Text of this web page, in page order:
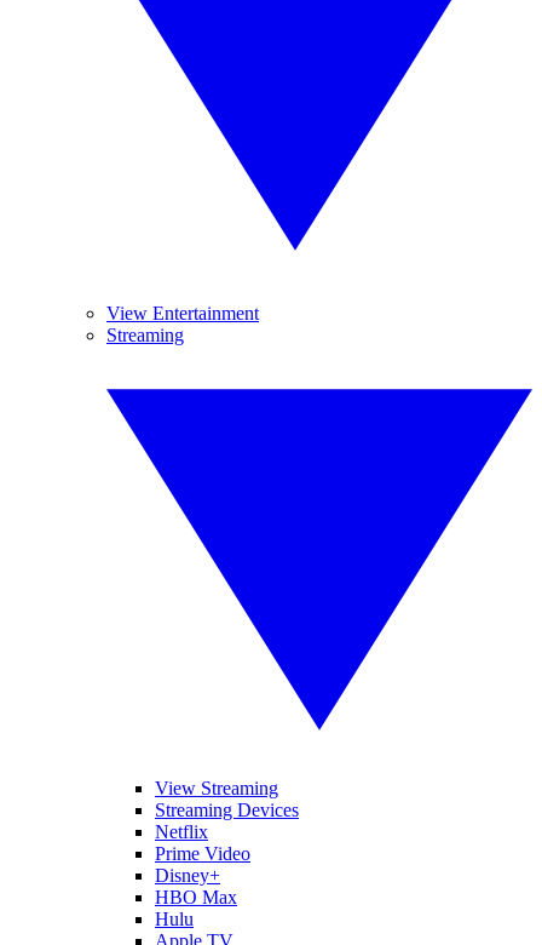
View Entertainment
Streaming
View Streaming
Streaming Devices
Netflix
Prime Video
Disney+
HBO Max
Hulu
Apple TV